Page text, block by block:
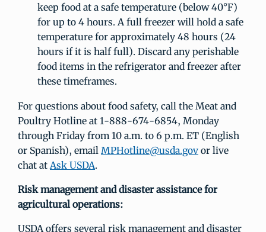
keep food at a safe temperature (below 40°F)
for up to 4 hours. A full freezer will hold a safe
temperature for approximately 48 hours (24
hours if it is half full). Discard any perishable
food items in the refrigerator and freezer after
these timeframes.
For questions about food safety, call the Meat and
Poultry Hotline at 1-888-674-6854, Monday
through Friday from 10 a.m. to 6 p.m. ET (English
or Spanish), email MPHotline@usda.gov or live
chat atAsk USDA.
Risk management and disaster assistance for
agricultural operations:
USDA offers several risk management and disaster